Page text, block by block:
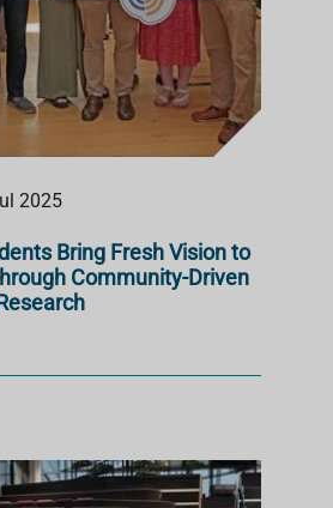
2025
Bring Fresh Vision to
Community-Driven